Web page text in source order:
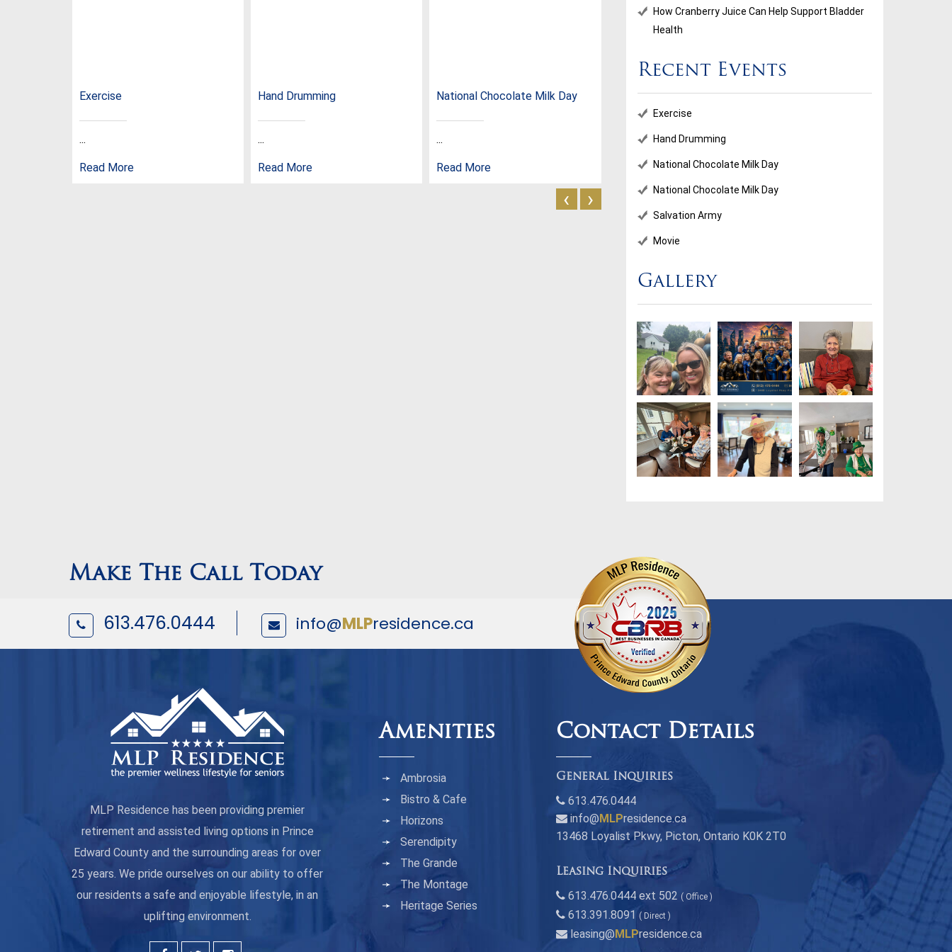
Exercise
...
Read More
Hand Drumming
...
Read More
National Chocolate Milk Day
...
Read More
National Chocolate Milk Day
Read More
Salvation Army
‹ ›
How Cranberry Juice Can Help Support Bladder
Health
Recent Events
Exercise
Hand Drumming
National Chocolate Milk Day
National Chocolate Milk Day
Salvation Army
Movie
Gallery
Make The Call Today
613.476.0444 info@MLPresidence.ca
MLP Residence has been providing premier
retirement and assisted living options in Prince
Edward County and the surrounding areas for over
25 years. We pride ourselves on our ability to offer
our residents a safe and enjoyable lifestyle, in an
uplifting environment.
Amenities
Ambrosia
Bistro & Cafe
Horizons
Serendipity
The Grande
The Montage
Heritage Series
Contact Details
General Inquiries
613.476.0444
info@MLPresidence.ca
13468 Loyalist Pkwy, Picton, Ontario K0K 2T0
Leasing Inquiries
613.476.0444 ext 502 ( Office )
613.391.8091 ( Direct )
leasing@MLPresidence.ca